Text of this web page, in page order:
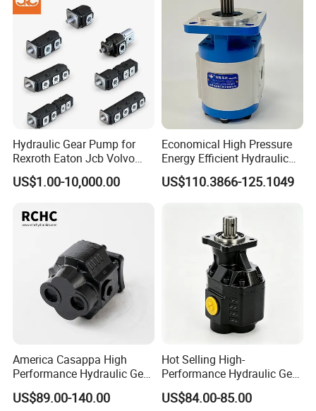
Hydraulic Gear Pump for
Rexroth Eaton Jcb Volvo
Xgma Terex XCMG
Caterpillar Mst John Deere
Jse Deutz Vista Komatsu
Case New Holland
US$1.00-10,000.00
Economical High Pressure
Energy Efficient Hydraulic
External Gear Motor Cmghd
for Water Treatment
US$110.3866-125.1049
America Casappa High
Performance Hydraulic Gear
Pump SFP20 Series for
Truck Forklifts Excavators
US$89.00-140.00
Hot Selling High-
Performance Hydraulic Gear
Pump for Trucks/ISO 120cc
Gear Pump
US$84.00-85.00